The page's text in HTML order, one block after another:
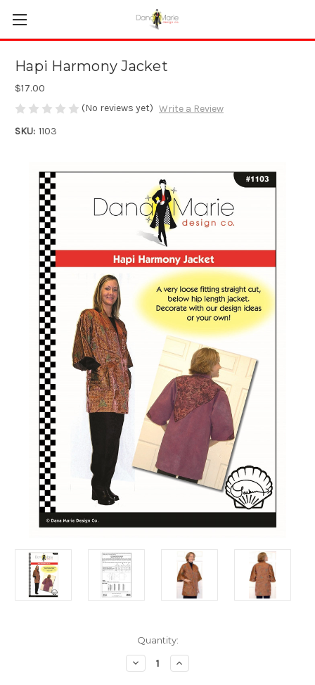
Hapi Harmony Jacket
$17.00
(No reviews yet) Write a Review
SKU: 1103
Quantity:
Decrease
Quantity
Increase
Quantity